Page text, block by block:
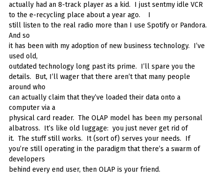
Win Hayeson Where did the Admin View twb files go in Tableau Server
10?
Iwona
Where did the Admin View twb files go in Tableau Server 10?
ranjith
on
Common AWS Athena and Tableau errors and what to do
about them
Jake Smith
10?
JimenaonTabMon on YouTube: A Tour of the TabMon Sample Workbook
actually had an 8-track player as a kid. I just sentmy idle VCR
to the e-recycling place about a year ago. I
still listen to the real radio more than I use Spotify or Pandora.
And so
it has been with my adoption of new business technology. I’ve
used old,
outdated technology long past its prime. I’ll spare you the
details. But, I’ll wager that there aren’t that many people
around who
can actually claim that they’ve loaded their data onto a
computer via a
physical card reader. The OLAP model has been my personal
albatross. It’s like old luggage: you just never get rid of
it. The stuff still works. It (sort of) serves your needs. If
you’re still operating in the paradigm that there’s a swarm of
developers
behind every end user, then OLAP is your friend.